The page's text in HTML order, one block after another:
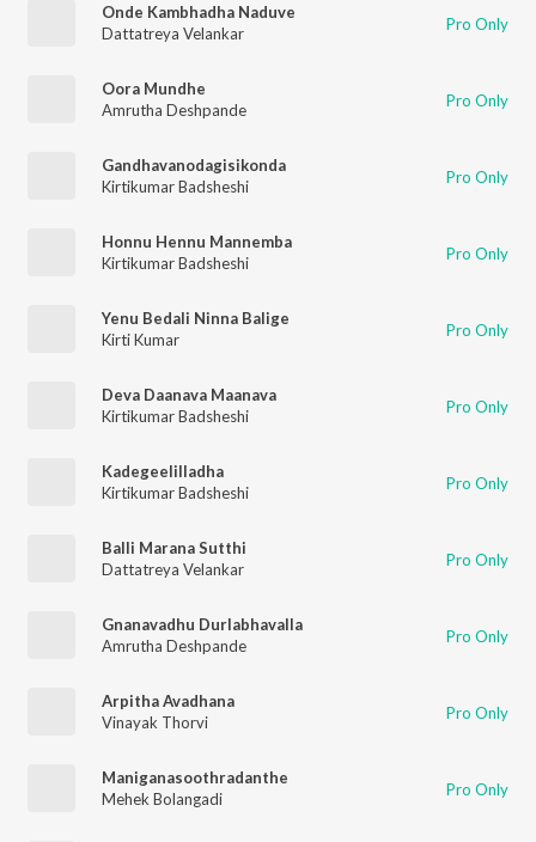
Onde Kambhadha Naduve
Dattatreya Velankar
Pro Only
Oora Mundhe
Amrutha Deshpande
Pro Only
Gandhavanodagisikonda
Kirtikumar Badsheshi
Pro Only
Honnu Hennu Mannemba
Kirtikumar Badsheshi
Pro Only
Yenu Bedali Ninna Balige
Kirti Kumar
Pro Only
Deva Daanava Maanava
Kirtikumar Badsheshi
Pro Only
Kadegeelilladha
Kirtikumar Badsheshi
Pro Only
Balli Marana Sutthi
Dattatreya Velankar
Pro Only
Gnanavadhu Durlabhavalla
Amrutha Deshpande
Pro Only
Arpitha Avadhana
Vinayak Thorvi
Pro Only
Maniganasoothradanthe
Mehek Bolangadi
Pro Only